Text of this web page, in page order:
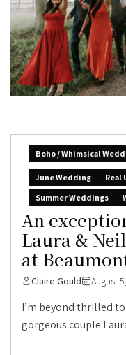
Boho / Whimsical
June Wedding
Real
Summer Weddings
An
Laura &
at
Claire Gould August
I’m beyond thrilled
gorgeous couple